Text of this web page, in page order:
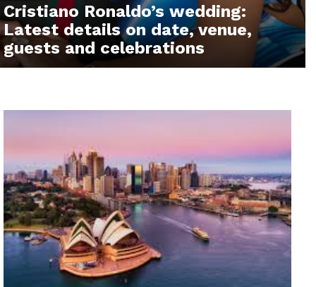
Cristiano Ronaldo’s wedding:
Latest details on date, venue,
guests and celebrations